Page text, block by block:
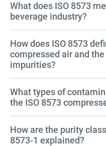
What does ISO 8573
beverage industry?
How does ISO 8573
compressed air and
impurities?
What types of
the ISO 8573
How are the purity
8573-1 explained?